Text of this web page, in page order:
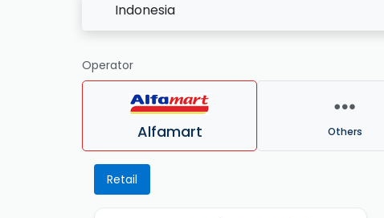
Indonesia
Operator
Alfamart Others
Retail